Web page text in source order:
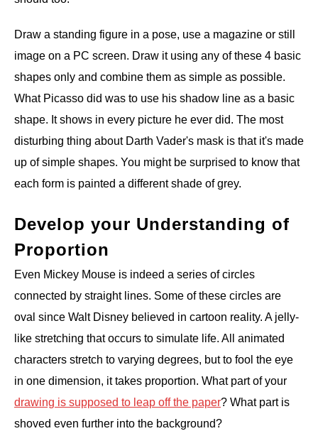
Draw a standing figure in a pose, use a magazine or still
image on a PC screen. Draw it using any of these 4 basic
shapes only and combine them as simple as possible.
What Picasso did was to use his shadow line as a basic
shape. It shows in every picture he ever did. The most
disturbing thing about Darth Vader's mask is that it's made
up of simple shapes. You might be surprised to know that
each form is painted a different shade of grey.
Develop your Understanding of
Proportion
Even Mickey Mouse is indeed a series of circles
connected by straight lines. Some of these circles are
oval since Walt Disney believed in cartoon reality. A jelly-
like stretching that occurs to simulate life. All animated
characters stretch to varying degrees, but to fool the eye
in one dimension, it takes proportion. What part of your
drawing is supposed to leap off the paper? What part is
shoved even further into the background?